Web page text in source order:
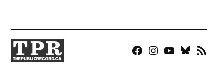
Facebook
Instagram
YouTubeBluesky
RSS